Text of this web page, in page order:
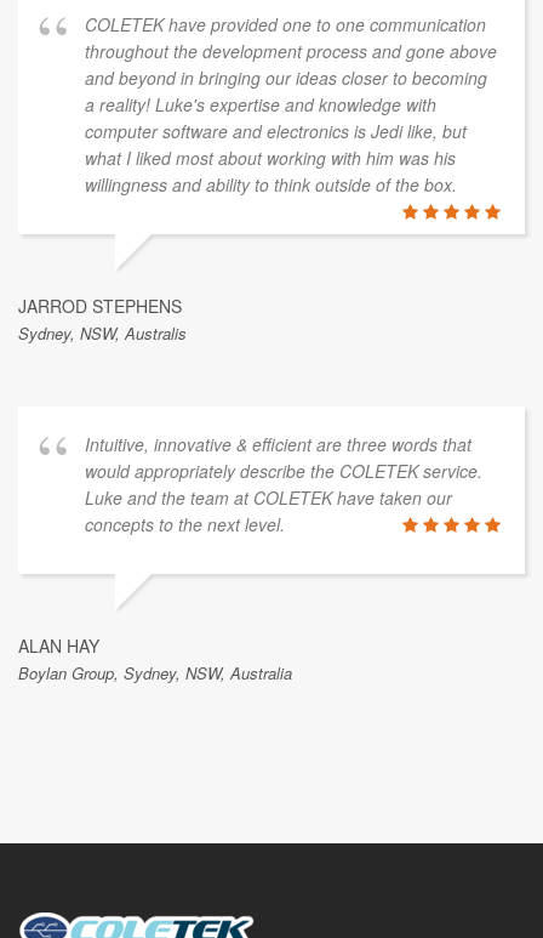
COLETEK have provided one to one communication
throughout the development process and gone above
and beyond in bringing our ideas closer to becoming
a reality! Luke's expertise and knowledge with
computer software and electronics is Jedi like, but
what I liked most about working with him was his
willingness and ability to think outside of the box.
JARROD STEPHENS
Sydney, NSW, Australis
Intuitive, innovative & efficient are three words that
would appropriately describe the COLETEK service.
Luke and the team at COLETEK have taken our
concepts to the next level.
ALAN HAY
Boylan Group, Sydney, NSW, Australia